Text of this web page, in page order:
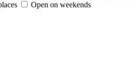
Open on weekends